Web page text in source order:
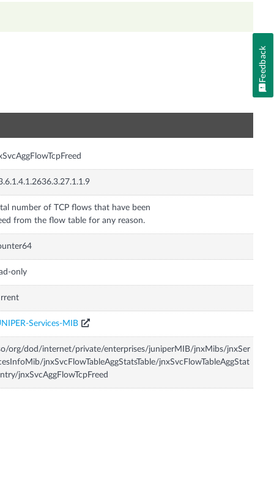
number of TCP flows that have been
from the flow table for any reason.
only
Services-MIB
org/dod/internet/private/enterprises/juniperMIB/jnxMibs/jnxSer
jnxSvcFlowTableAggStatsTable/jnxSvcFlowTableAggStat
jnxSvcAggFlowTcpFreed
Feedback